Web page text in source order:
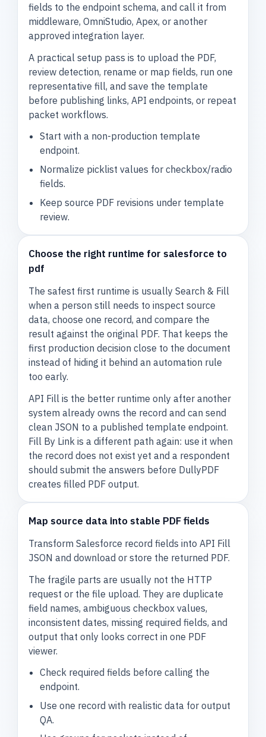
fields to the endpoint schema, and call it from
middleware, OmniStudio, Apex, or another
approved integration layer.
A practical setup pass is to upload the PDF,
review detection, rename or map fields, run one
representative fill, and save the template
before publishing links, API endpoints, or repeat
packet workflows.
Start with a non-production template
endpoint.
Normalize picklist values for checkbox/radio
fields.
Keep source PDF revisions under template
review.
Choose the right runtime for salesforce to
pdf
The safest first runtime is usually Search & Fill
when a person still needs to inspect source
data, choose one record, and compare the
result against the original PDF. That keeps the
first production decision close to the document
instead of hiding it behind an automation rule
too early.
API Fill is the better runtime only after another
system already owns the record and can send
clean JSON to a published template endpoint.
Fill By Link is a different path again: use it when
the record does not exist yet and a respondent
should submit the answers before DullyPDF
creates filled PDF output.
Map source data into stable PDF fields
Transform Salesforce record fields into API Fill
JSON and download or store the returned PDF.
The fragile parts are usually not the HTTP
request or the file upload. They are duplicate
field names, ambiguous checkbox values,
inconsistent dates, missing required fields, and
output that only looks correct in one PDF
viewer.
Check required fields before calling the
endpoint.
Use one record with realistic data for output
QA.